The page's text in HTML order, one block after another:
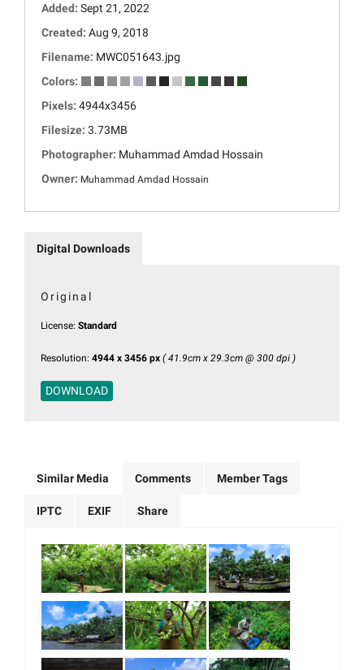
Added: Sept 21, 2022
Created: Aug 9, 2018
Filename: MWC051643.jpg
Colors:
Pixels: 4944x3456
Filesize: 3.73MB
Photographer: Muhammad Amdad Hossain
Owner: Muhammad Amdad Hossain
Digital Downloads
Original
License: Standard
Resolution: 4944 x 3456 px ( 41.9cm x 29.3cm @ 300 dpi )
DOWNLOAD
Similar Media Comments Member Tags
IPTC EXIF Share